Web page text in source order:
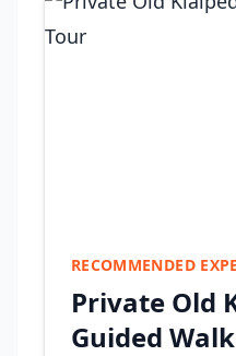
RECOMMENDED
Private Old
Guided